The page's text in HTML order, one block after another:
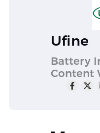
Ufine
Battery
Content